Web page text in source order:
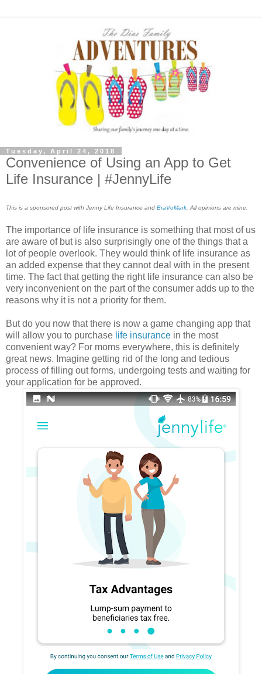
Tuesday, April 24, 2018
Convenience of Using an App to Get
Life Insurance | #JennyLife
This is a sponsored post with Jenny Life Insurance and BraVoMark. All opinions are mine.
The importance of life insurance is something that most of us
are aware of but is also surprisingly one of the things that a
lot of people overlook. They would think of life insurance as
an added expense that they cannot deal with in the present
time. The fact that getting the right life insurance can also be
very inconvenient on the part of the consumer adds up to the
reasons why it is not a priority for them.
But do you now that there is now a game changing app that
will allow you to purchase life insurance in the most
convenient way? For moms everywhere, this is definitely
great news. Imagine getting rid of the long and tedious
process of filling out forms, undergoing tests and waiting for
your application for be approved.